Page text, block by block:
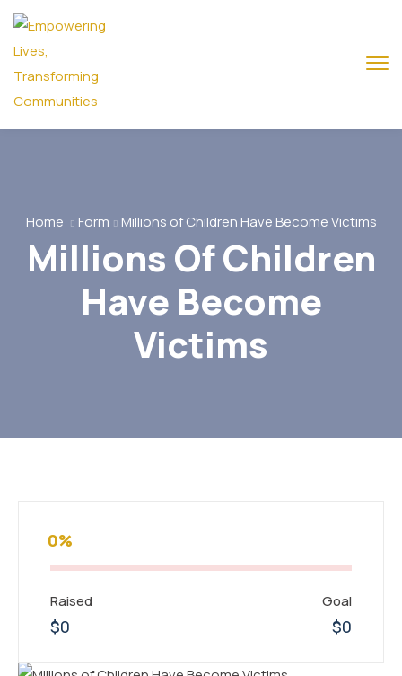
Home Form Millions of Children Have Become Victims
Millions Of Children
Have Become
Victims
0%
Raised
$0
Goal
$0